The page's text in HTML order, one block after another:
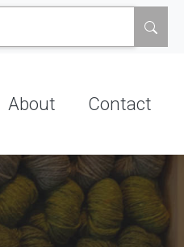
About Contact